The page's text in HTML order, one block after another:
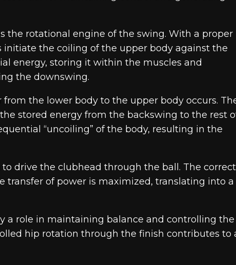
the rotational engine of the swing. With a proper
the coiling of the upper body against the
energy, storing it within the muscles and
the downswing.
the lower body to the upper body occurs.
stored energy from the backswing to the rest
“uncoiling” of the body, resulting in the
drive the clubhead through the ball. The correct
of power is maximized, translating into a
a role in maintaining balance and controlling the
hip rotation through the finish contributes to